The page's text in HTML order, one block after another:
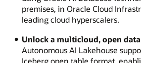
premises, in Oracle Cloud
leading cloud hyperscalers.
Unlock a multicloud, open
Autonomous AI Lakehouse
Iceberg open table format,